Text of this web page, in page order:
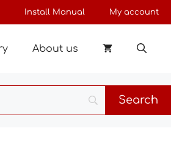
Install Manual My account
About us
through
190 €